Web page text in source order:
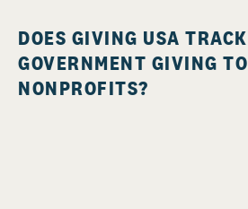
DOES GIVING USA TRACK
GOVERNMENT GIVING TO
NONPROFITS?